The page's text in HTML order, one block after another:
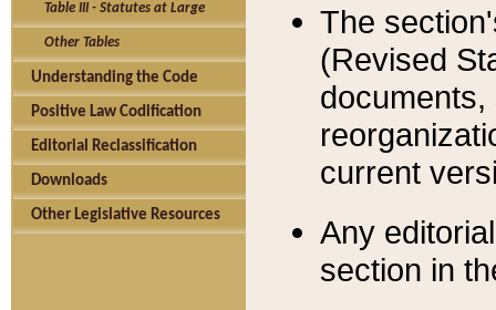
Table III - Statutes at Large
Other Tables
Understanding the Code
Positive Law Codification
Editorial Reclassification
Downloads
Other Legislative Resources
The
(Revised
current
Any
section in